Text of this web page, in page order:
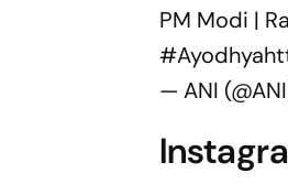
PM Modi |
#Ayodhya
— ANI